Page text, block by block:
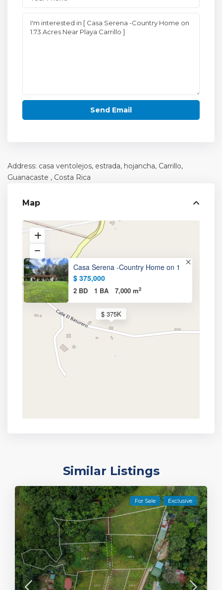
Address: casa ventolejos, estrada, hojancha, Carrillo,
Guanacaste , Costa Rica
Map
$ 375K
Casa Serena -Country Home on 1
$ 375,000
2 BD 1 BA 7,000 m2
Similar Listings
For Sale Exclusive